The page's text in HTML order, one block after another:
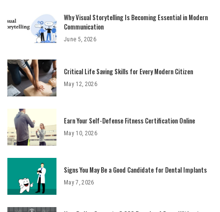
Why Visual Storytelling Is Becoming Essential in Modern
Communication
June 5, 2026
Critical Life Saving Skills for Every Modern Citizen
May 12, 2026
Earn Your Self-Defense Fitness Certification Online
May 10, 2026
Signs You May Be a Good Candidate for Dental Implants
May 7, 2026